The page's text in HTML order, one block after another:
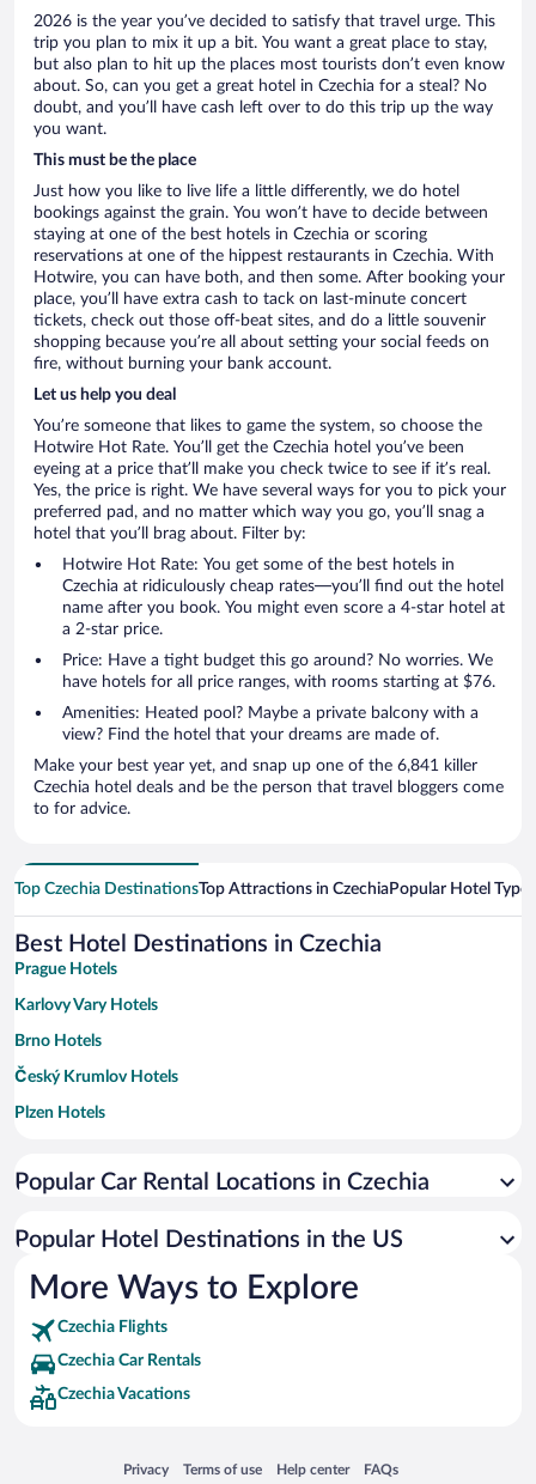
2026 is the year you’ve decided to satisfy that travel urge. This
trip you plan to mix it up a bit. You want a great place to stay,
but also plan to hit up the places most tourists don’t even know
about. So, can you get a great hotel in Czechia for a steal? No
doubt, and you’ll have cash left over to do this trip up the way
you want.
This must be the place
Just how you like to live life a little differently, we do hotel
bookings against the grain. You won’t have to decide between
staying at one of the best hotels in Czechia or scoring
reservations at one of the hippest restaurants in Czechia. With
Hotwire, you can have both, and then some. After booking your
place, you’ll have extra cash to tack on last-minute concert
tickets, check out those off-beat sites, and do a little souvenir
shopping because you’re all about setting your social feeds on
fire, without burning your bank account.
Let us help you deal
You’re someone that likes to game the system, so choose the
Hotwire Hot Rate. You’ll get the Czechia hotel you’ve been
eyeing at a price that’ll make you check twice to see if it’s real.
Yes, the price is right. We have several ways for you to pick your
preferred pad, and no matter which way you go, you’ll snag a
hotel that you’ll brag about. Filter by:
Hotwire Hot Rate: You get some of the best hotels in
Czechia at ridiculously cheap rates—you’ll find out the hotel
name after you book. You might even score a 4-star hotel at
a 2-star price.
Price: Have a tight budget this go around? No worries. We
have hotels for all price ranges, with rooms starting at $76.
Amenities: Heated pool? Maybe a private balcony with a
view? Find the hotel that your dreams are made of.
Make your best year yet, and snap up one of the 6,841 killer
Czechia hotel deals and be the person that travel bloggers come
to for advice.
Top Czechia DestinationsTop Attractions in CzechiaPopular Hotel Types
Best Hotel Destinations in Czechia
Prague Hotels
Karlovy Vary Hotels
Brno Hotels
Český Krumlov Hotels
Plzen Hotels
Ostrava Hotels
České Budějovice Hotels
Frantiskovy Lazne Hotels
Spindleruv Mlyn Hotels
Olomouc Hotels
Kutna Hora Hotels
Popular Car Rental Locations in Czechia
Popular Hotel Destinations in the US
More Ways to Explore
Czechia Flights
Czechia Car Rentals
Czechia Vacations
Privacy
Opens in a new window
Terms of use
Opens in a new window
Help center
Opens in a new window
FAQs
Opens in a new window